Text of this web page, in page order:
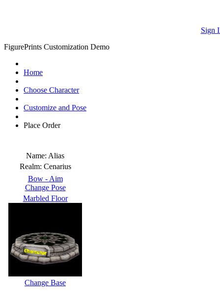
Sign
FigurePrints Customization Demo
Home
Choose Character
Customize and Pose
Place Order
Name: Alias
Realm: Cenarius
Bow - Aim
Change Pose
Marbled Floor
Change Base